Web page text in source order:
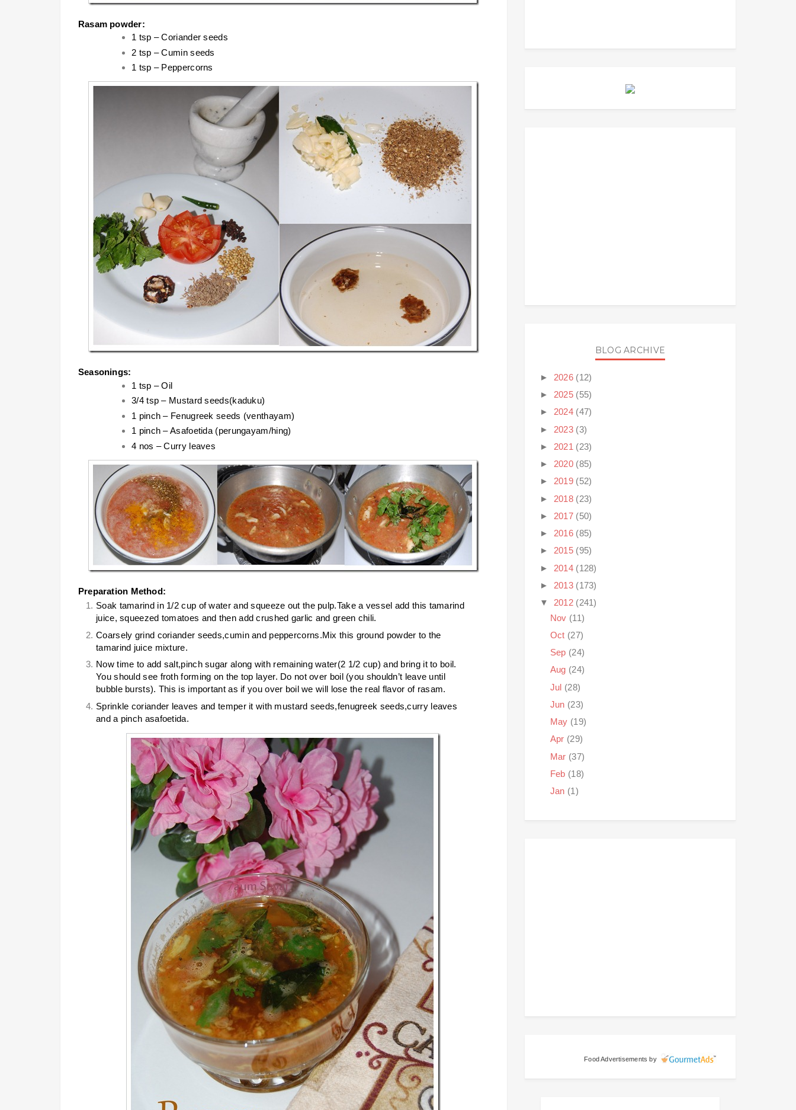
Rasam powder:
1 tsp – Coriander seeds
2 tsp – Cumin seeds
1 tsp – Peppercorns
Seasonings:
1 tsp – Oil
3/4 tsp – Mustard seeds(kaduku)
1 pinch – Fenugreek seeds (venthayam)
1 pinch – Asafoetida (perungayam/hing)
4 nos – Curry leaves
Preparation Method:
Soak tamarind in 1/2 cup of water and squeeze out the pulp.Take a vessel add this tamarind
juice, squeezed tomatoes and then add crushed garlic and green chili.
Coarsely grind coriander seeds,cumin and peppercorns.Mix this ground powder to the
tamarind juice mixture.
Now time to add salt,pinch sugar along with remaining water(2 1/2 cup) and bring it to boil.
You should see froth forming on the top layer. Do not over boil (you shouldn’t leave until
bubble bursts). This is important as if you over boil we will lose the real flavor of rasam.
Sprinkle coriander leaves and temper it with mustard seeds,fenugreek seeds,curry leaves
and a pinch asafoetida.
BLOG ARCHIVE
► 2026 (12)
► 2025 (55)
► 2024 (47)
► 2023 (3)
► 2021 (23)
► 2020 (85)
► 2019 (52)
► 2018 (23)
► 2017 (50)
► 2016 (85)
► 2015 (95)
► 2014 (128)
► 2013 (173)
▼ 2012 (241)
Nov (11)
Oct (27)
Sep (24)
Aug (24)
Jul (28)
Jun (23)
May (19)
Apr (29)
Mar (37)
Feb (18)
Jan (1)
Food Advertisements by